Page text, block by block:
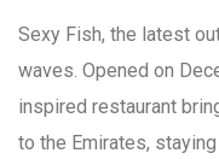
Sexy Fish, the latest
waves. Opened on
inspired restaurant
to the Emirates,